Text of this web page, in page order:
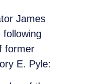
James
former
E. Pyle: